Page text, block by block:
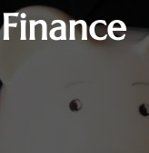
Finance